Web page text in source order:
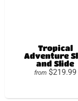
Tropical
Adventure
and Slide
from $219.99